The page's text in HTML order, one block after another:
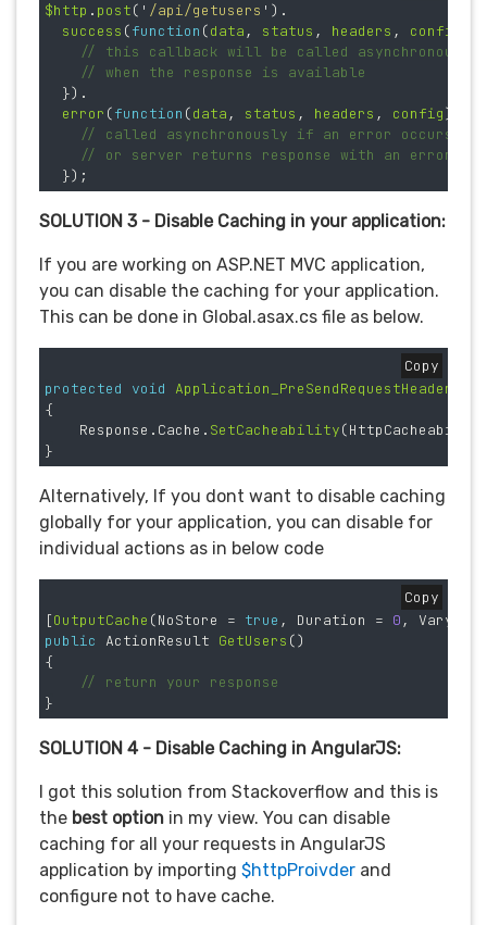
$http . post( ' /api/getusers ' ).
success (function (data , status , headers , config
// this callback will be called asynchronously
// when the response is available
}).
error (function (data , status , headers , config)
// called asynchronously if an error occurs
// or server returns response with an error
});
SOLUTION 3 - Disable Caching in your application:
If you are working on ASP.NET MVC application,
you can disable the caching for your application.
This can be done in Global.asax.cs file as below.
Copy
protected
void Application_PreSendRequestHeaders
{
Response . Cache . SetCacheability(HttpCacheability
}
Alternatively, If you dont want to disable caching
globally for your application, you can disable for
individual actions as in below code
Copy
[OutputCache (NoStore = true , Duration = 0 ,
public
ActionResult GetUsers ()
{
// return your response
}
SOLUTION 4 - Disable Caching in AngularJS:
I got this solution from Stackoverflow and this is
the best option in my view. You can disable
caching for all your requests in AngularJS
application by importing $httpProivder and
configure not to have cache.